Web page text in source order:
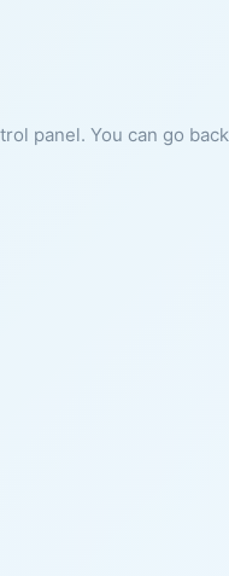
panel. You can go back